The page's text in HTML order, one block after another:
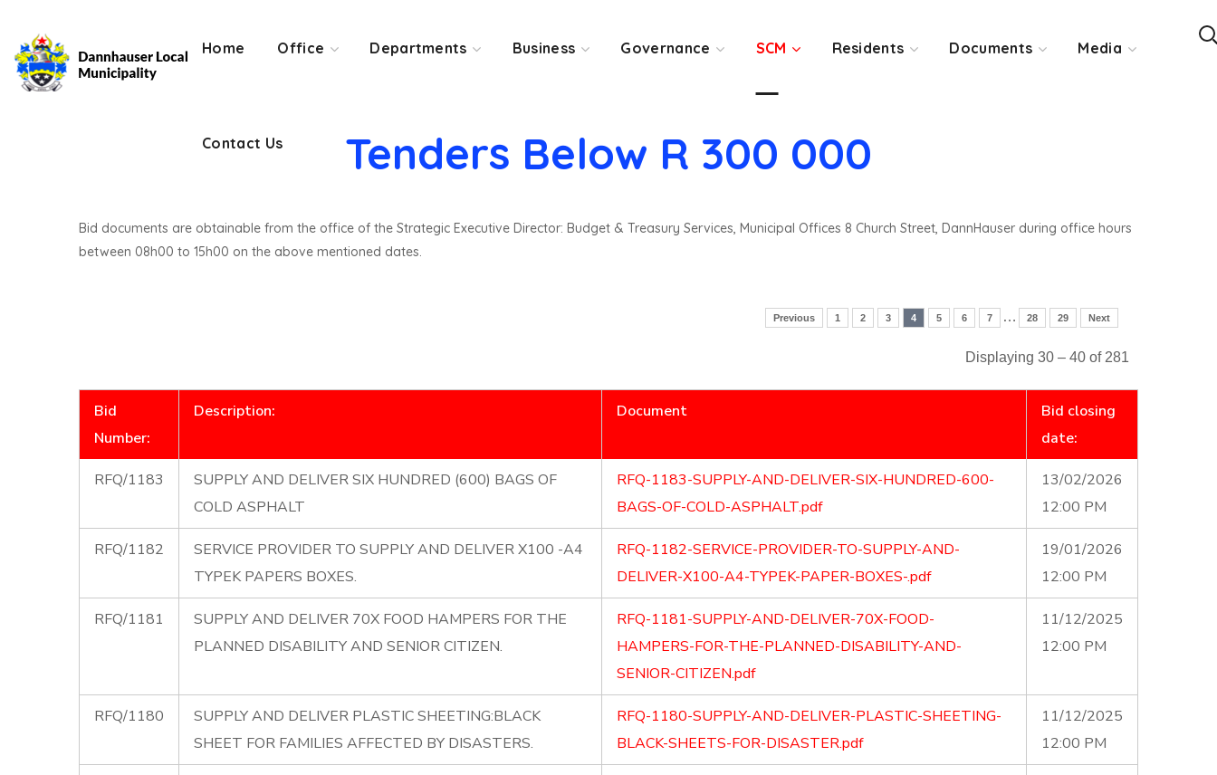
Home Office Departments Business Governance SCM Residents Documents Media
Contact Us
Contact Us
Tenders Below R 300 000
Bid documents are obtainable from the office of the Strategic Executive Director: Budget & Treasury Services, Municipal Offices 8 Church Street, DannHauser during office hours
between 08h00 to 15h00 on the above mentioned dates.
Previous 1 2 3 4 5 6 7 … 28 29 Next
Displaying 30 – 40 of 281
Bid
Number:
Description: Document
Bid closing
date:
RFQ/1183
SUPPLY AND DELIVER SIX HUNDRED (600) BAGS OF
COLD ASPHALT
RFQ-1183-SUPPLY-AND-DELIVER-SIX-HUNDRED-600-
BAGS-OF-COLD-ASPHALT.pdf
13/02/2026
12:00 PM
RFQ/1182
SERVICE PROVIDER TO SUPPLY AND DELIVER X100 -A4
TYPEK PAPERS BOXES.
RFQ-1182-SERVICE-PROVIDER-TO-SUPPLY-AND-
DELIVER-X100-A4-TYPEK-PAPER-BOXES-.pdf
19/01/2026
12:00 PM
RFQ/1181
SUPPLY AND DELIVER 70X FOOD HAMPERS FOR THE
PLANNED DISABILITY AND SENIOR CITIZEN.
RFQ-1181-SUPPLY-AND-DELIVER-70X-FOOD-
HAMPERS-FOR-THE-PLANNED-DISABILITY-AND-
SENIOR-CITIZEN.pdf
11/12/2025
12:00 PM
RFQ/1180
SUPPLY AND DELIVER PLASTIC SHEETING:BLACK
SHEET FOR FAMILIES AFFECTED BY DISASTERS.
RFQ-1180-SUPPLY-AND-DELIVER-PLASTIC-SHEETING-
BLACK-SHEETS-FOR-DISASTER.pdf
11/12/2025
12:00 PM